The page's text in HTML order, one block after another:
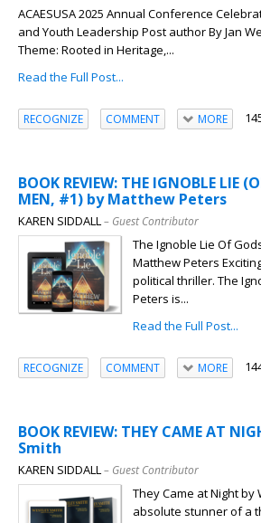
ACAESUSA 2025 Annual Conference
and Youth Leadership Post author By Jan
Theme: Rooted in Heritage,...
Read the Full Post...
RECOGNIZE COMMENT MORE
BOOK REVIEW: THE IGNOBLE LIE
MEN, #1) by Matthew Peters
KAREN SIDDALL– Guest Contributor
The Ignoble Lie Of
Matthew Peters
political thriller. The
Peters is...
Read the Full Post...
RECOGNIZE COMMENT MORE
BOOK REVIEW: THEY CAME AT
Smith
KAREN SIDDALL– Guest Contributor
They Came at Night by
absolute stunner of a